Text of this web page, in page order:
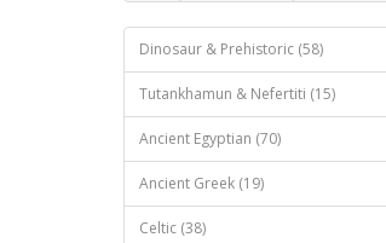
Dinosaur & Prehistoric (58)
Tutankhamun & Nefertiti (15)
Ancient Egyptian (70)
Ancient Greek (19)
Celtic (38)